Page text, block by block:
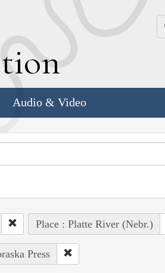
Audio & Video
Place : Platte River (Nebr.)
Press